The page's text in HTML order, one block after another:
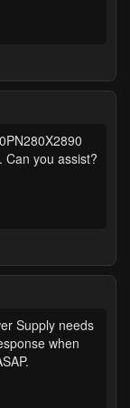
Can you assist?
Supply needs
when